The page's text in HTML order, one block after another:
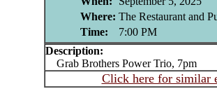
Where: The Restaurant and
Time:
7:00 PM
Description:
Grab Brothers Power Trio, 7pm
Click here for similar